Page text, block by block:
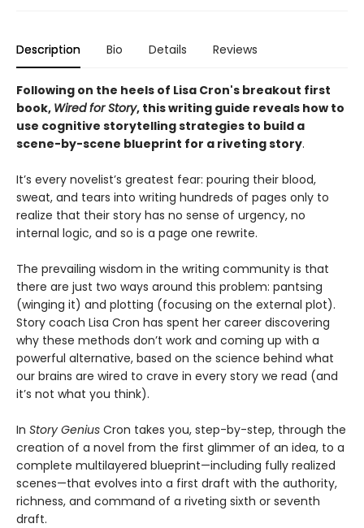
Description Bio Details Reviews
Following on the heels of Lisa Cron's breakout first
book, Wired for Story, this writing guide reveals how to
use cognitive storytelling strategies to build a
scene-by-scene blueprint for a riveting story.
It’s every novelist’s greatest fear: pouring their blood,
sweat, and tears into writing hundreds of pages only to
realize that their story has no sense of urgency, no
internal logic, and so is a page one rewrite.
The prevailing wisdom in the writing community is that
there are just two ways around this problem: pantsing
(winging it) and plotting (focusing on the external plot).
Story coach Lisa Cron has spent her career discovering
why these methods don’t work and coming up with a
powerful alternative, based on the science behind what
our brains are wired to crave in every story we read (and
it’s not what you think).
In Story Genius Cron takes you, step-by-step, through the
creation of a novel from the first glimmer of an idea, to a
complete multilayered blueprint—including fully realized
scenes—that evolves into a first draft with the authority,
richness, and command of a riveting sixth or seventh
draft.